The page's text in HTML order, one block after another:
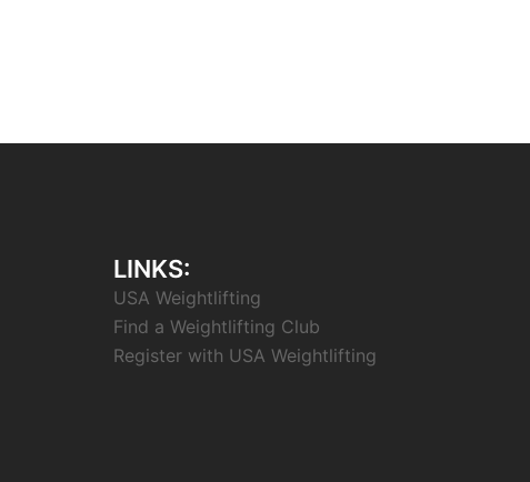
LINKS:
USA Weightlifting
Find a Weightlifting Club
Register with USA Weightlifting